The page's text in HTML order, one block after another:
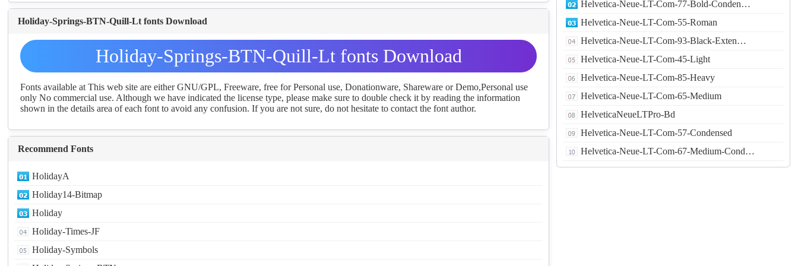
Holiday-Springs-BTN-Quill-Lt fonts Download
Holiday-Springs-BTN-Quill-Lt fonts Download
Fonts available at This web site are either GNU/GPL, Freeware, free for Personal use, Donationware, Shareware or Demo,Personal use
only No commercial use. Although we have indicated the license type, please make sure to double check it by reading the information
shown in the details area of each font to avoid any confusion. If you are not sure, do not hesitate to contact the font author.
Recommend Fonts
HolidayA
Holiday14-Bitmap
Holiday
Holiday-Times-JF
Holiday-Symbols
Helvetica-Neue-LT-Com-77-Bold-Conden…
Helvetica-Neue-LT-Com-55-Roman
Helvetica-Neue-LT-Com-93-Black-Exten…
Helvetica-Neue-LT-Com-45-Light
Helvetica-Neue-LT-Com-85-Heavy
Helvetica-Neue-LT-Com-65-Medium
HelveticaNeueLTPro-Bd
Helvetica-Neue-LT-Com-57-Condensed
Helvetica-Neue-LT-Com-67-Medium-Cond…